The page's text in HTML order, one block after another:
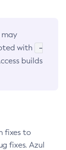
with
-
builds
fixes to
fixes. Azul